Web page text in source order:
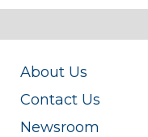
About Us
Contact Us
Newsroom